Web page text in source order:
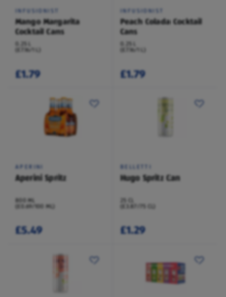
INFUSIONIST
Mango Margarita
Cocktail Cans
(£7.16/1 L)
£1.79
INFUSIONIST
Peach Colada Cocktail
Cans
(£7.16/1 L)
£1.79
APERINI
Aperini Spritz
800 ML
(£0.69/100 ML)
£5.49
BELLETTI
Hugo Spritz Can
£1.29